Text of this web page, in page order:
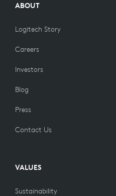
ABOUT
Logitech Story
Careers
Investors
Blog
Press
Contact Us
VALUES
Sustainability